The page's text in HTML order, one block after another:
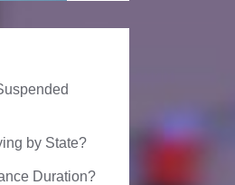
by State?
Duration?